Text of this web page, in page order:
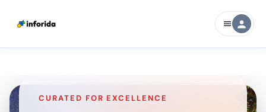
menu person
CURATED FOR EXCELLENCE